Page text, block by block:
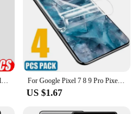
Matte Curved Soft Hydrogel Film For Google Pixel 8a 7 6 8 Pro 5a 4a 4G 7a Screen Protector Not Glass On Googe Pixel 8 7 pro 5G For Google Pixel 7 8 9 Pro Pixel7A Screen Protector Soft Hydrogel Film For Google Pixel 9Pro XL 8Pro 7Pro Pixel7 Protective Film
US $1.67